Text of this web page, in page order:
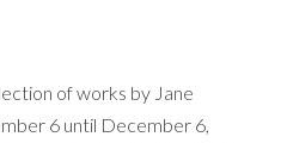
of works by Jane
6 until December 6,